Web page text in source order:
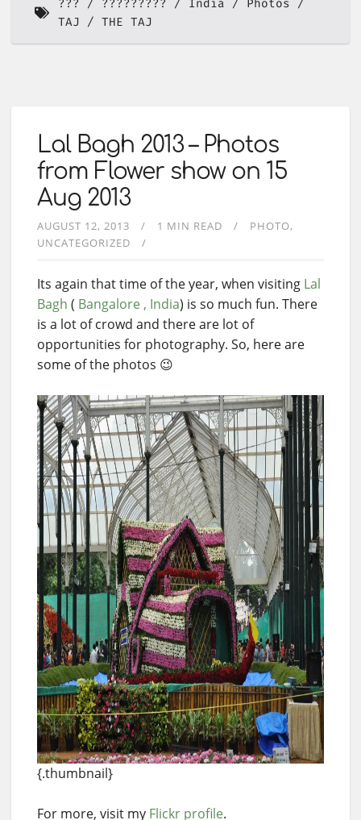
??? ????????? India
Photos
TAJ
THE TAJ
Lal Bagh 2013 – Photos
from Flower show on 15
Aug 2013
AUGUST 12, 2013 1 MIN READ
PHOTO
UNCATEGORIZED
Its again that time of the year, when visiting Lal
Bagh ( Bangalore , India) is so much fun. There
is a lot of crowd and there are lot of
opportunities for photography. So, here are
some of the photos 😉
{.thumbnail}
For more, visit my Flickr profile.